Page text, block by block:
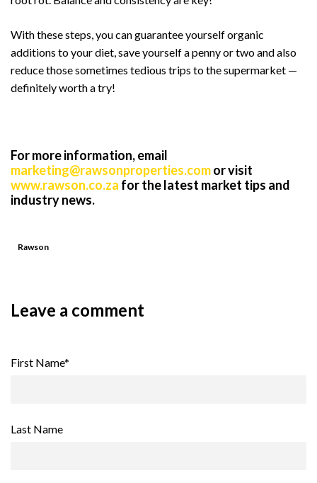
With these steps, you can guarantee yourself organic
additions to your diet, save yourself a penny or two and also
reduce those sometimes tedious trips to the supermarket —
definitely worth a try!
For more information, email
marketing@rawsonproperties.comor visit
www.rawson.co.za for the latest market tips and
industry news.
Rawson
Leave a comment
First Name*
Last Name